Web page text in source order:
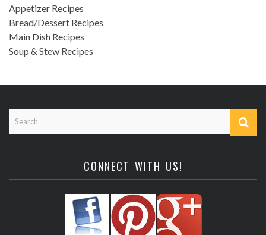
Appetizer Recipes
Bread/Dessert Recipes
Main Dish Recipes
Soup & Stew Recipes
CONNECT WITH US!